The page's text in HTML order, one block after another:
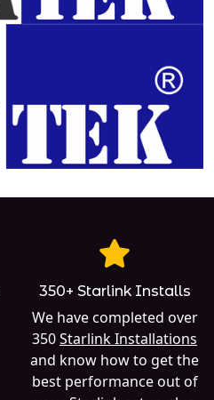
350+ Starlink Installs
We have completed over
350Starlink Installations
and know how to get the
best performance out of